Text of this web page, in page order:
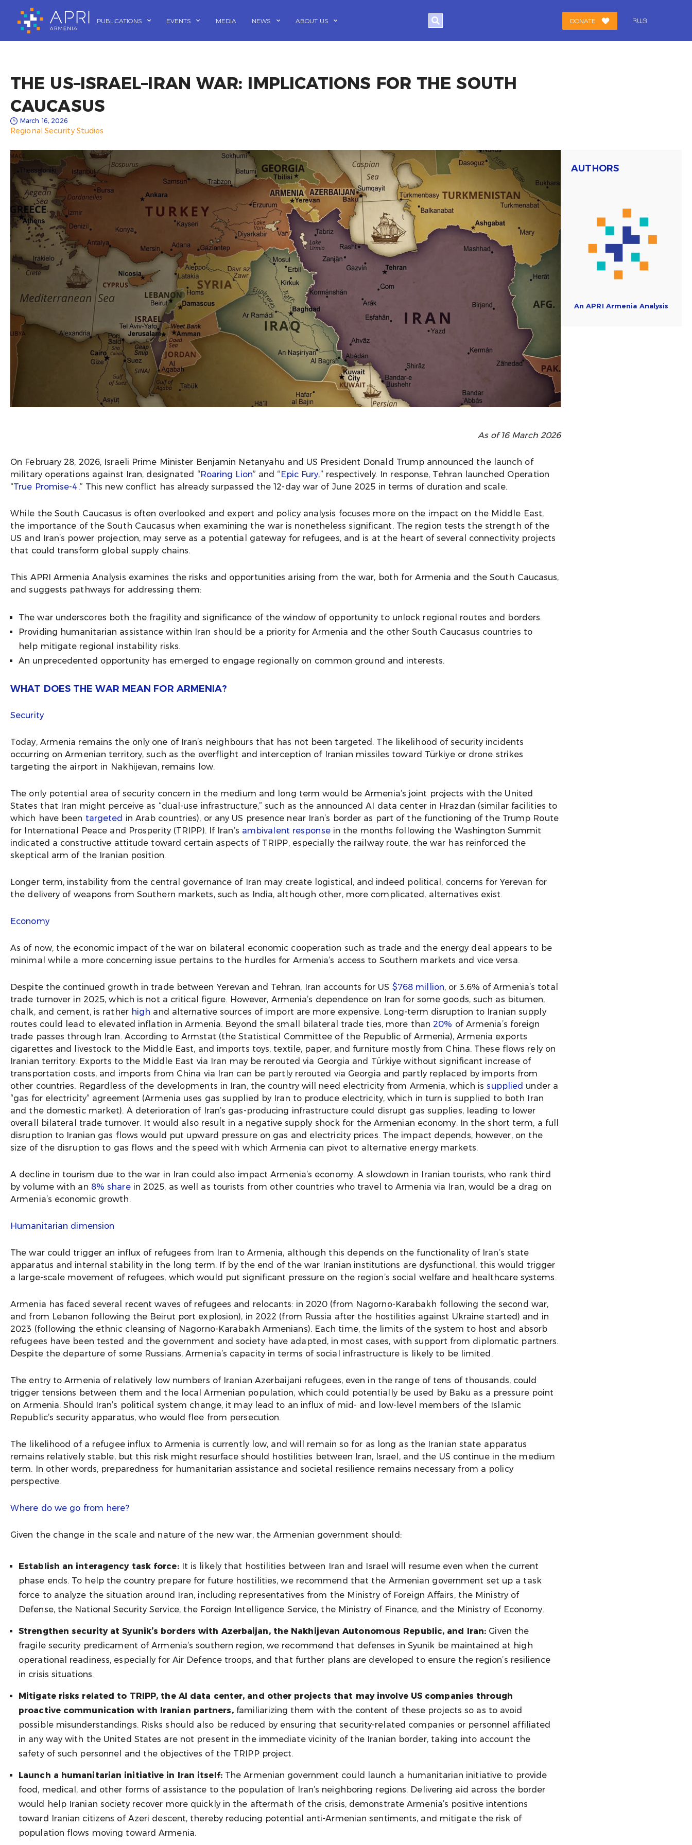
content
PUBLICATIONS EVENTS MEDIA NEWS ABOUT US Search DONATE ՀԱՅ
THE US–ISRAEL–IRAN WAR: IMPLICATIONS FOR THE SOUTH
CAUCASUS
March 16, 2026
Regional Security Studies
As of 16 March 2026
On February 28, 2026, Israeli Prime Minister Benjamin Netanyahu and US President Donald Trump announced the launch of
military operations against Iran, designated “Roaring Lion” and “ Epic Fury,” respectively. In response, Tehran launched Operation
“True Promise-4.” This new conflict has already surpassed the 12-day war of June 2025 in terms of duration and scale.
While the South Caucasus is often overlooked and expert and policy analysis focuses more on the impact on the Middle East,
the importance of the South Caucasus when examining the war is nonetheless significant. The region tests the strength of the
US and Iran’s power projection, may serve as a potential gateway for refugees, and is at the heart of several connectivity projects
that could transform global supply chains.
This APRI Armenia Analysis examines the risks and opportunities arising from the war, both for Armenia and the South Caucasus,
and suggests pathways for addressing them:
The war underscores both the fragility and significance of the window of opportunity to unlock regional routes and borders.
Providing humanitarian assistance within Iran should be a priority for Armenia and the other South Caucasus countries to
help mitigate regional instability risks.
An unprecedented opportunity has emerged to engage regionally on common ground and interests.
WHAT DOES THE WAR MEAN FOR ARMENIA?
Security
Today, Armenia remains the only one of Iran’s neighbours that has not been targeted. The likelihood of security incidents
occurring on Armenian territory, such as the overflight and interception of Iranian missiles toward Türkiye or drone strikes
targeting the airport in Nakhijevan, remains low.
The only potential area of security concern in the medium and long term would be Armenia’s joint projects with the United
States that Iran might perceive as “dual-use infrastructure,” such as the announced AI data center in Hrazdan (similar facilities to
which have been targeted in Arab countries), or any US presence near Iran’s border as part of the functioning of the Trump Route
for International Peace and Prosperity (TRIPP). If Iran’s ambivalent responsein the months following the Washington Summit
indicated a constructive attitude toward certain aspects of TRIPP, especially the railway route, the war has reinforced the
skeptical arm of the Iranian position.
Longer term, instability from the central governance of Iran may create logistical, and indeed political, concerns for Yerevan for
the delivery of weapons from Southern markets, such as India, although other, more complicated, alternatives exist.
Economy
As of now, the economic impact of the war on bilateral economic cooperation such as trade and the energy deal appears to be
minimal while a more concerning issue pertains to the hurdles for Armenia’s access to Southern markets and vice versa.
Despite the continued growth in trade between Yerevan and Tehran, Iran accounts for US $768 million, or 3.6% of Armenia’s total
trade turnover in 2025, which is not a critical figure. However, Armenia’s dependence on Iran for some goods, such as bitumen,
chalk, and cement, is rather high and alternative sources of import are more expensive. Long-term disruption to Iranian supply
routes could lead to elevated inflation in Armenia. Beyond the small bilateral trade ties, more than 20% of Armenia’s foreign
trade passes through Iran. According to Armstat (the Statistical Committee of the Republic of Armenia), Armenia exports
cigarettes and livestock to the Middle East, and imports toys, textile, paper, and furniture mostly from China. These flows rely on
Iranian territory. Exports to the Middle East via Iran may be rerouted via Georgia and Türkiye without significant increase of
transportation costs, and imports from China via Iran can be partly rerouted via Georgia and partly replaced by imports from
other countries. Regardless of the developments in Iran, the country will need electricity from Armenia, which issupplied under a
“gas for electricity” agreement (Armenia uses gas supplied by Iran to produce electricity, which in turn is supplied to both Iran
and the domestic market). A deterioration of Iran’s gas-producing infrastructure could disrupt gas supplies, leading to lower
overall bilateral trade turnover. It would also result in a negative supply shock for the Armenian economy. In the short term, a full
disruption to Iranian gas flows would put upward pressure on gas and electricity prices. The impact depends, however, on the
size of the disruption to gas flows and the speed with which Armenia can pivot to alternative energy markets.
A decline in tourism due to the war in Iran could also impact Armenia’s economy. A slowdown in Iranian tourists, who rank third
by volume with an 8% sharein 2025, as well as tourists from other countries who travel to Armenia via Iran, would be a drag on
Armenia’s economic growth.
Humanitarian dimension
The war could trigger an influx of refugees from Iran to Armenia, although this depends on the functionality of Iran’s state
apparatus and internal stability in the long term. If by the end of the war Iranian institutions are dysfunctional, this would trigger
a large-scale movement of refugees, which would put significant pressure on the region’s social welfare and healthcare systems.
Armenia has faced several recent waves of refugees and relocants: in 2020 (from Nagorno-Karabakh following the second war,
and from Lebanon following the Beirut port explosion), in 2022 (from Russia after the hostilities against Ukraine started) and in
2023 (following the ethnic cleansing of Nagorno-Karabakh Armenians). Each time, the limits of the system to host and absorb
refugees have been tested and the government and society have adapted, in most cases, with support from diplomatic partners.
Despite the departure of some Russians, Armenia’s capacity in terms of social infrastructure is likely to be limited.
The entry to Armenia of relatively low numbers of Iranian Azerbaijani refugees, even in the range of tens of thousands, could
trigger tensions between them and the local Armenian population, which could potentially be used by Baku as a pressure point
on Armenia. Should Iran’s political system change, it may lead to an influx of mid- and low-level members of the Islamic
Republic’s security apparatus, who would flee from persecution.
The likelihood of a refugee influx to Armenia is currently low, and will remain so for as long as the Iranian state apparatus
remains relatively stable, but this risk might resurface should hostilities between Iran, Israel, and the US continue in the medium
term. In other words, preparedness for humanitarian assistance and societal resilience remains necessary from a policy
perspective.
Where do we go from here?
Given the change in the scale and nature of the new war, the Armenian government should:
Establish an interagency task force: It is likely that hostilities between Iran and Israel will resume even when the current
phase ends. To help the country prepare for future hostilities, we recommend that the Armenian government set up a task
force to analyze the situation around Iran, including representatives from the Ministry of Foreign Affairs, the Ministry of
Defense, the National Security Service, the Foreign Intelligence Service, the Ministry of Finance, and the Ministry of Economy.
Strengthen security at Syunik’s borders with Azerbaijan, the Nakhijevan Autonomous Republic, and Iran: Given the
fragile security predicament of Armenia’s southern region, we recommend that defenses in Syunik be maintained at high
operational readiness, especially for Air Defence troops, and that further plans are developed to ensure the region’s resilience
in crisis situations.
Mitigate risks related to TRIPP, the AI data center, and other projects that may involve US companies through
proactive communication with Iranian partners,familiarizing them with the content of these projects so as to avoid
possible misunderstandings. Risks should also be reduced by ensuring that security-related companies or personnel affiliated
in any way with the United States are not present in the immediate vicinity of the Iranian border, taking into account the
safety of such personnel and the objectives of the TRIPP project.
Launch a humanitarian initiative in Iran itself: The Armenian government could launch a humanitarian initiative to provide
food, medical, and other forms of assistance to the population of Iran’s neighboring regions. Delivering aid across the border
would help Iranian society recover more quickly in the aftermath of the crisis, demonstrate Armenia’s positive intentions
toward Iranian citizens of Azeri descent, thereby reducing potential anti-Armenian sentiments, and mitigate the risk of
population flows moving toward Armenia.
AUTHORS
An APRI Armenia Analysis